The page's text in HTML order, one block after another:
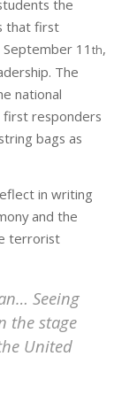
the
that first
11 th,
The
national
first responders
bags as
in writing
and the
terrorist
Seeing
the stage
United